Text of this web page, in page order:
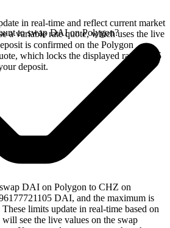
in real-time and reflect current market
a variable rate quote, which uses the live
is confirmed on the Polygon
which locks the displayed rate for 15
deposit.
to swap DAI on Polygon?
DAI on Polygon to CHZ on
DAI, and the maximum is
limits update in real-time based on
see the live values on the swap